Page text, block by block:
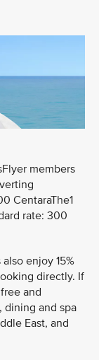
members
CentaraThe1
rate: 300
enjoy 15%
directly. If
and
dining and spa
East, and